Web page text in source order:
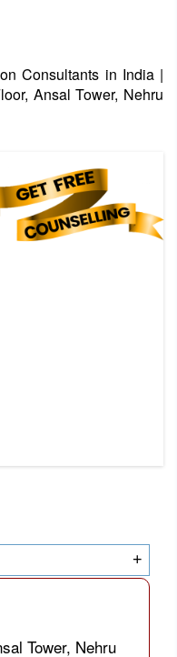
Consultants in India |
Ansal Tower, Nehru
+
Tower, Nehru